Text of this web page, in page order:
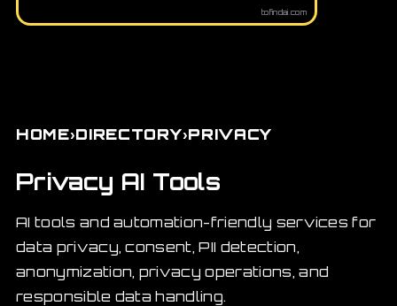
tofindai.com
HOME›DIRECTORY›PRIVACY
Privacy AI Tools
AI tools and automation-friendly services for
data privacy, consent, PII detection,
anonymization, privacy operations, and
responsible data handling.